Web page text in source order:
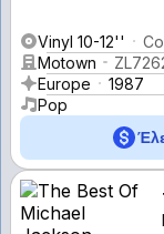
Vinyl 10-12''
Motown
Europe
1987
Pop